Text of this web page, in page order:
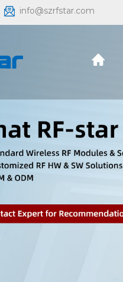
info@szrfstar.com